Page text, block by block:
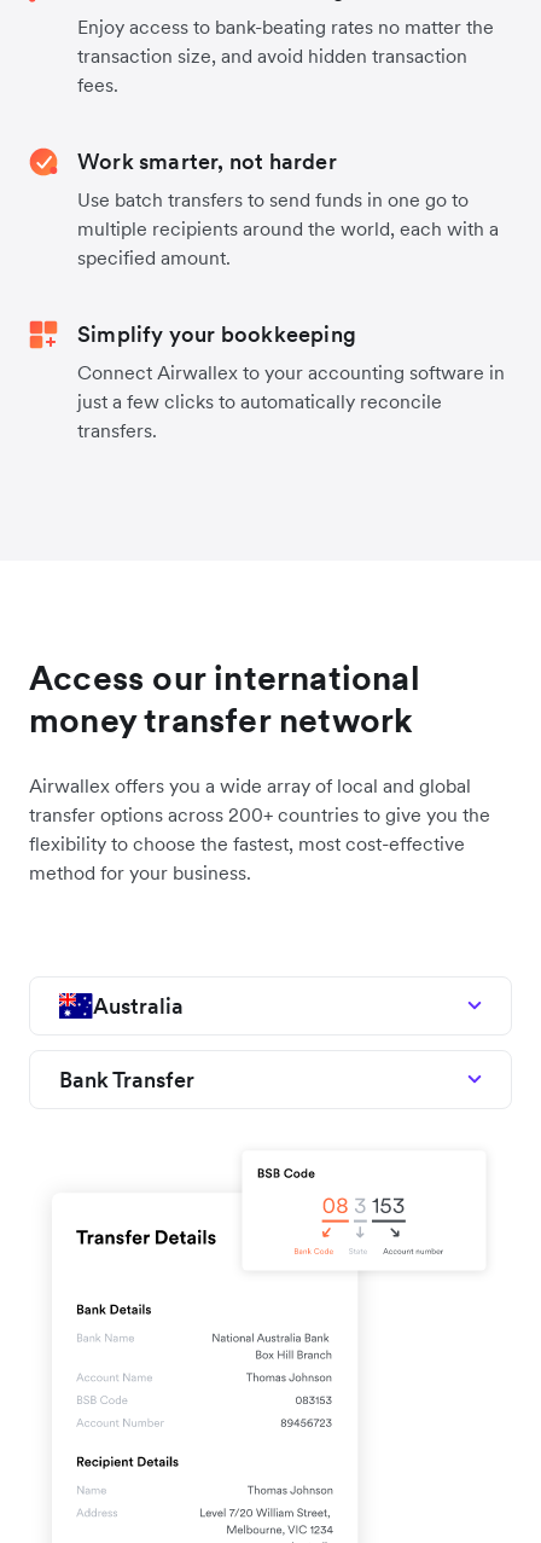
Enjoy access to bank-beating rates no matter the
transaction size, and avoid hidden transaction
fees.
Work smarter, not harder
Use batch transfers to send funds in one go to
multiple recipients around the world, each with a
specified amount.
Simplify your bookkeeping
Connect Airwallex to your accounting software in
just a few clicks to automatically reconcile
transfers.
Access our international
money transfer network
Airwallex offers you a wide array of local and global
transfer options across 200+ countries to give you the
flexibility to choose the fastest, most cost-effective
method for your business.
Australia
Bank Transfer